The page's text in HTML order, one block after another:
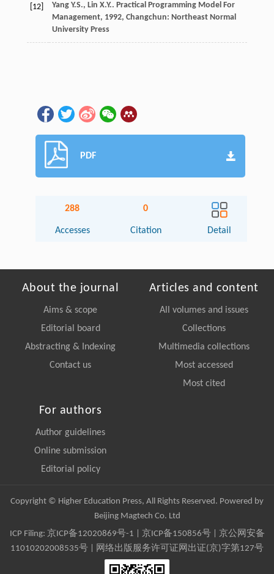
[12] Yang Y.S., Lin X.Y.. Practical Programming Model For
Management, 1992, Changchun: Northeast Normal
University Press
PDF
288
Accesses
0
Citation Detail
About the journal
Aims & scope
Editorial board
Abstracting & Indexing
Contact us
Articles and content
All volumes and issues
Collections
Multimedia collections
Most accessed
Most cited
For authors
Author guidelines
Online submission
Editorial policy
Copyright © Higher Education Press, All Rights Reserved. Powered by
Beijing Magtech Co. Ltd
ICP Filing: 京ICP备12020869号-1 京ICP备150856号| 京公网安备
11010202008535号 | 网络出版服务许可证网出证(京)字第127号